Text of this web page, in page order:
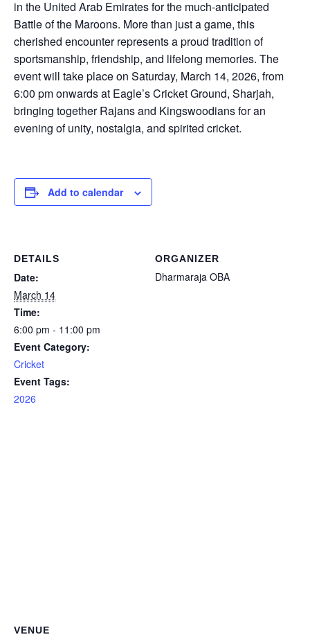
in the United Arab Emirates for the much-anticipated
Battle of the Maroons. More than just a game, this
cherished encounter represents a proud tradition of
sportsmanship, friendship, and lifelong memories. The
event will take place on Saturday, March 14, 2026, from
6:00 pm onwards at Eagle’s Cricket Ground, Sharjah,
bringing together Rajans and Kingswoodians for an
evening of unity, nostalgia, and spirited cricket.
Add to calendar
DETAILS
Date:
March 14
Time:
6:00 pm - 11:00 pm
Event Category:
Cricket
Event Tags:
2026
ORGANIZER
Dharmaraja OBA
VENUE